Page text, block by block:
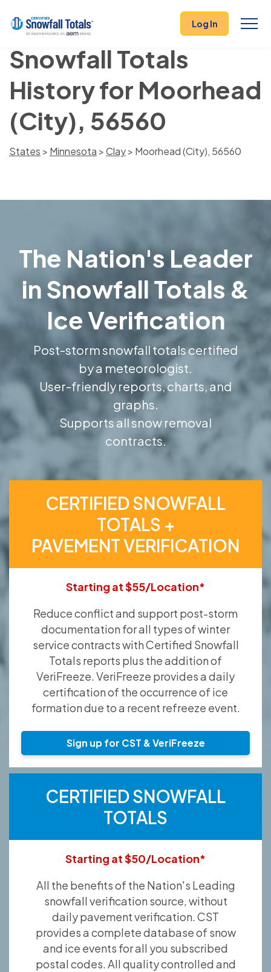
Log In
Snowfall Totals
History for Moorhead
(City), 56560
States > Minnesota >Clay> Moorhead (City), 56560
The Nation's Leader
in Snowfall Totals &
Ice Verification
Post-storm snowfall totals certified
by a meteorologist.
User-friendly reports, charts, and
graphs.
Supports all snow removal
contracts.
CERTIFIED SNOWFALL
TOTALS +
PAVEMENT VERIFICATION
Starting at $55/Location*
Reduce conflict and support post-storm
documentation for all types of winter
service contracts with Certified Snowfall
Totals reports plus the addition of
VeriFreeze. VeriFreeze provides a daily
certification of the occurrence of ice
formation due to a recent refreeze event.
Sign up for CST & VeriFreeze
CERTIFIED SNOWFALL
TOTALS
Starting at $50/Location*
All the benefits of the Nation's Leading
snowfall verification source, without
daily pavement verification. CST
provides a complete database of snow
and ice events for all you subscribed
postal codes. All quality controlled and